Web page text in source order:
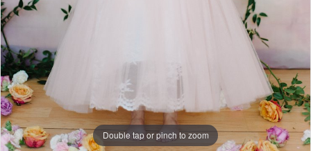
Double tap or pinch to zoom
Double tap or pinch to zoom